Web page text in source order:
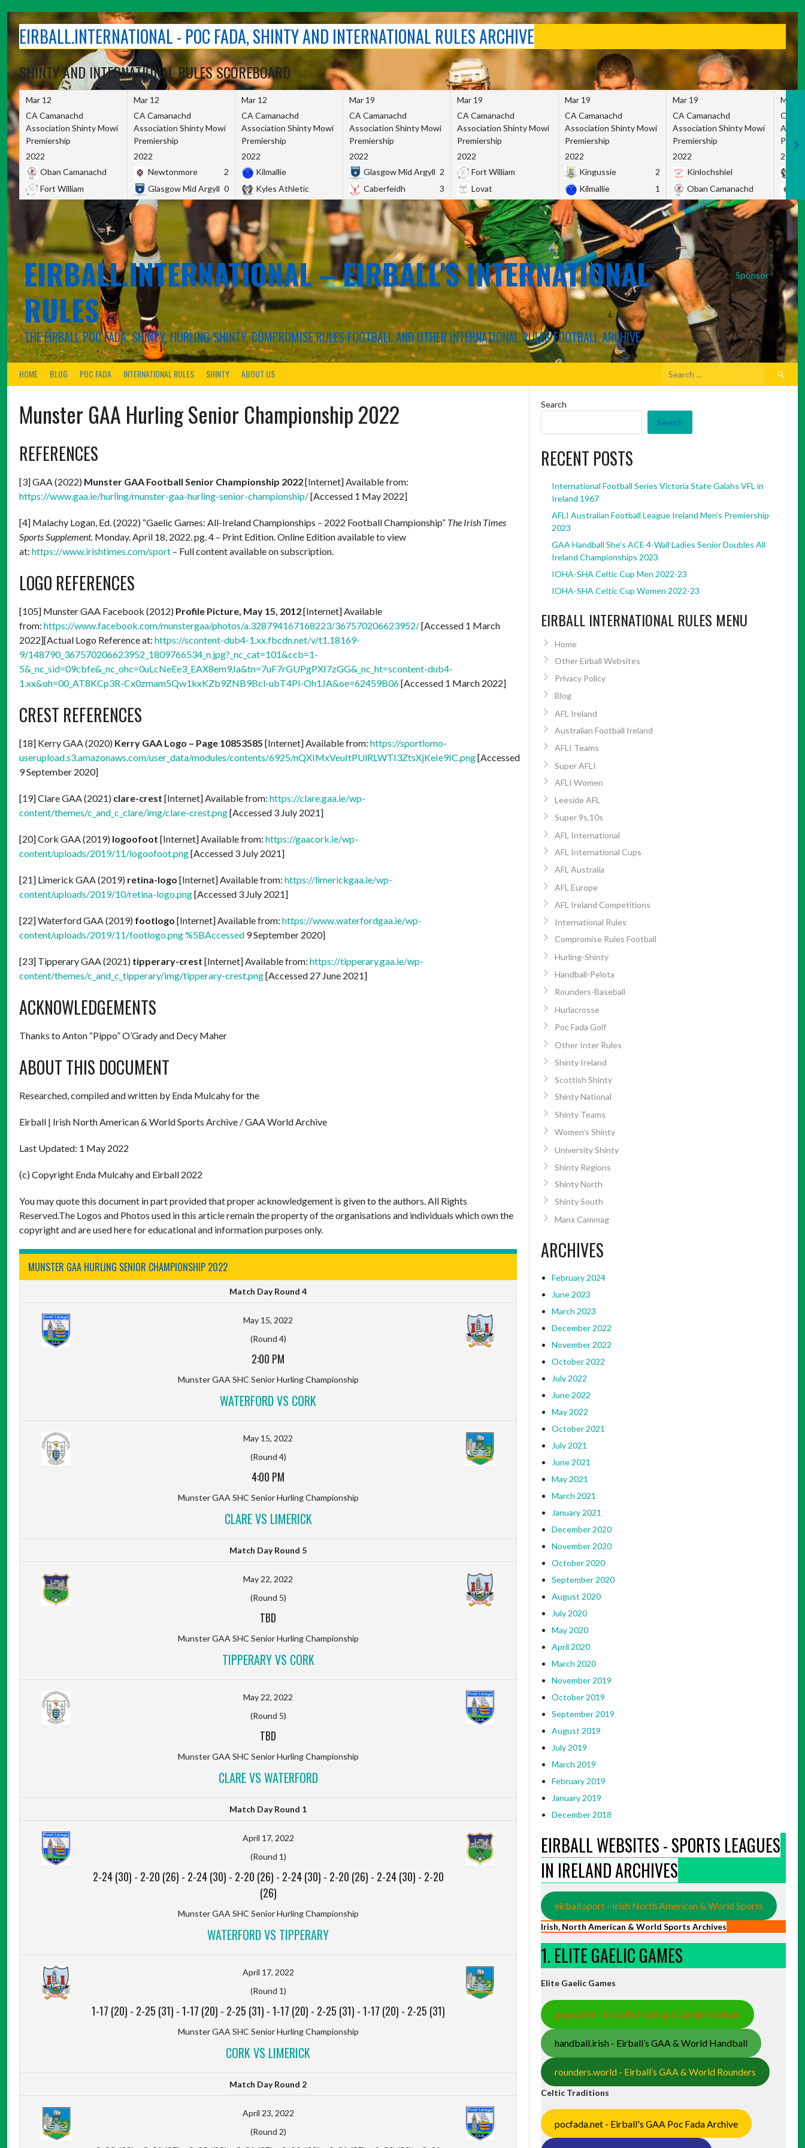
contentEIRBALL.INTERNATIONAL - POC FADA, SHINTY AND INTERNATIONAL RULES ARCHIVE
SHINTY AND INTERNATIONAL RULES SCOREBOARD
Mar 12
CA Camanachd
Association Shinty Mowi
Premiership
2022
Oban Camanachd
Fort William
Mar 12
CA Camanachd
Association Shinty Mowi
Premiership
2022
Newtonmore
2
Glasgow Mid Argyll 0
Mar 12
CA Camanachd
Association Shinty Mowi
Premiership
2022
Kilmallie
Kyles Athletic
Mar 19
CA Camanachd
Association Shinty Mowi
Premiership
2022
Glasgow Mid Argyll 2
Caberfeidh
3
Mar 19
CA Camanachd
Association Shinty Mowi
Premiership
2022
Fort William
Lovat
Mar 19
CA Camanachd
Association Shinty Mowi
Premiership
2022
Kingussie
2
Kilmallie
1
Mar 19
CA Camanachd
Association Shinty Mowi
Premiership
2022
Kinlochshiel
Oban Camanachd
Mar
CA
2022
Sponsor
EIRBALL.INTERNATIONAL – EIRBALL'S INTERNATIONAL
RULES
THE EIRBALL POC FADA, SHINTY, HURLING-SHINTY, COMPROMISE RULES FOOTBALL AND OTHER INTERNATIONAL RULES FOOTBALL ARCHIVE
HOME BLOG POC FADA INTERNATIONAL RULES SHINTY ABOUT US
Search
Munster GAA Hurling Senior Championship 2022
REFERENCES
[3] GAA (2022) Munster GAA Football Senior Championship 2022[Internet] Available from:
https://www.gaa.ie/hurling/munster-gaa-hurling-senior-championship/[Accessed 1 May 2022]
[4] Malachy Logan, Ed. (2022) “Gaelic Games: All-Ireland Championships – 2022 Football Championship” The Irish Times
Sports Supplement. Monday. April 18, 2022. pg. 4 – Print Edition. Online Edition available to view
at: https://www.irishtimes.com/sport – Full content available on subscription.
LOGO REFERENCES
[105] Munster GAA Facebook (2012) Profile Picture, May 15, 2012[Internet] Available
from: https://www.facebook.com/munstergaa/photos/a.328794167168223/367570206623952/[Accessed 1 March
2022][Actual Logo Reference at: https://scontent-dub4-1.xx.fbcdn.net/v/t1.18169-
9/148790_367570206623952_1809766534_n.jpg?_nc_cat=101&ccb=1-
5&_nc_sid=09cbfe&_nc_ohc=0uLcNeEe3_EAX8em9Ja&tn=7uF7rGUPgPXI7zGG&_nc_ht=scontent-dub4-
1.xx&oh=00_AT8KCp3R-Cx0zmam5Qw1kxKZb9ZNB9Bcl-ubT4Pl-Oh1JA&oe=62459B06[Accessed 1 March 2022]
CREST REFERENCES
[18] Kerry GAA (2020) Kerry GAA Logo – Page 10853585 [Internet] Available from: https://sportlomo-
userupload.s3.amazonaws.com/user_data/modules/contents/6925/nQXIMxVeuItPUlRLWTI3ZtsXjKeIe9IC.png[Accessed
9 September 2020]
[19] Clare GAA (2021) clare-crest [Internet] Available from: https://clare.gaa.ie/wp-
content/themes/c_and_c_clare/img/clare-crest.png[Accessed 3 July 2021]
[20] Cork GAA (2019) logoofoot [Internet] Available from: https://gaacork.ie/wp-
content/uploads/2019/11/logoofoot.png[Accessed 3 July 2021]
[21] Limerick GAA (2019) retina-logo [Internet] Available from: https://limerickgaa.ie/wp-
content/uploads/2019/10/retina-logo.png[Accessed 3 July 2021]
[22] Waterford GAA (2019) footlogo [Internet] Available from: https://www.waterfordgaa.ie/wp-
content/uploads/2019/11/footlogo.png %5BAccessed 9 September 2020]
[23] Tipperary GAA (2021) tipperary-crest [Internet] Available from: https://tipperary.gaa.ie/wp-
content/themes/c_and_c_tipperary/img/tipperary-crest.png[Accessed 27 June 2021]
ACKNOWLEDGEMENTS
Thanks to Anton “Pippo” O’Grady and Decy Maher
ABOUT THIS DOCUMENT
Researched, compiled and written by Enda Mulcahy for the
Eirball | Irish North American & World Sports Archive / GAA World Archive
Last Updated: 1 May 2022
(c) Copyright Enda Mulcahy and Eirball 2022
You may quote this document in part provided that proper acknowledgement is given to the authors. All Rights
Reserved.The Logos and Photos used in this article remain the property of the organisations and individuals which own the
copyright and are used here for educational and information purposes only.
MUNSTER GAA HURLING SENIOR CHAMPIONSHIP 2022
Match Day Round 4
May 15, 2022
(Round 4)
2:00 PM
Munster GAA SHC Senior Hurling Championship
WATERFORD VS CORK
May 15, 2022
(Round 4)
4:00 PM
Munster GAA SHC Senior Hurling Championship
CLARE VS LIMERICK
Match Day Round 5
May 22, 2022
(Round 5)
TBD
Munster GAA SHC Senior Hurling Championship
TIPPERARY VS CORK
May 22, 2022
(Round 5)
TBD
Munster GAA SHC Senior Hurling Championship
CLARE VS WATERFORD
Match Day Round 1
April 17, 2022
(Round 1)
2-24 (30) - 2-20 (26) - 2-24 (30) - 2-20 (26) - 2-24 (30) - 2-20 (26) - 2-24 (30) - 2-20
(26)
Munster GAA SHC Senior Hurling Championship
WATERFORD VS TIPPERARY
April 17, 2022
(Round 1)
1-17 (20) - 2-25 (31) -1-17 (20) - 2-25 (31) -1-17 (20) - 2-25 (31) -1-17 (20) - 2-25 (31)
Munster GAA SHC Senior Hurling Championship
CORK VS LIMERICK
Match Day Round 2
April 23, 2022
(Round 2)
Search
Search
RECENT POSTS
International Football Series Victoria State Galahs VFL in
Ireland 1967
AFLI Australian Football League Ireland Men’s Premiership
2023
GAA Handball She’s ACE 4-Wall Ladies Senior Doubles All
Ireland Championships 2023
IOHA-SHA Celtic Cup Men 2022-23
IOHA-SHA Celtic Cup Women 2022-23
EIRBALL INTERNATIONAL RULES MENU
Home
Other Eirball Websites
Privacy Policy
Blog
AFL Ireland
Australian Football Ireland
AFLI Teams
Super AFLI
AFLI Women
Leeside AFL
Super 9s,10s
AFL International
AFL International Cups
AFL Australia
AFL Europe
AFL Ireland Competitions
International Rules
Compromise Rules Football
Hurling-Shinty
Handball-Pelota
Rounders-Baseball
Hurlacrosse
Poc Fada Golf
Other Inter Rules
Shinty Ireland
Scottish Shinty
Shinty National
Shinty Teams
Women’s Shinty
University Shinty
Shinty Regions
Shinty North
Shinty South
Manx Cammag
ARCHIVES
February 2024
June 2023
March 2023
December 2022
November 2022
October 2022
July 2022
June 2022
May 2022
October 2021
July 2021
June 2021
May 2021
March 2021
January 2021
December 2020
November 2020
October 2020
September 2020
August 2020
July 2020
May 2020
April 2020
March 2020
November 2019
October 2019
September 2019
August 2019
July 2019
March 2019
February 2019
January 2019
December 2018
EIRBALL WEBSITES - SPORTS LEAGUES
IN IRELAND ARCHIVES
eirball.sport - Irish North American & World Sports
Irish, North American & World Sports Archives
1. ELITE GAELIC GAMES
Elite Gaelic Games
gaa.world - Eirball’s Hurling & Gaelic Football
handball.irish - Eirball’s GAA & World Handball
rounders.world - Eirball’s GAA & World Rounders
Celtic Traditions
pocfada.net - Eirball's GAA Poc Fada Archive